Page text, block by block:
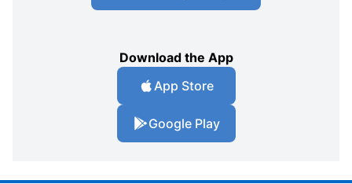
Download the App
App Store
Google Play